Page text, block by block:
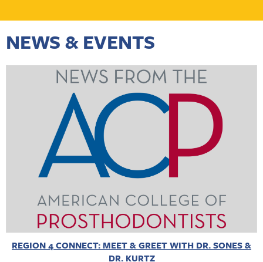
NEWS & EVENTS
REGION 4 CONNECT: MEET & GREET WITH DR. SONES &
DR. KURTZ